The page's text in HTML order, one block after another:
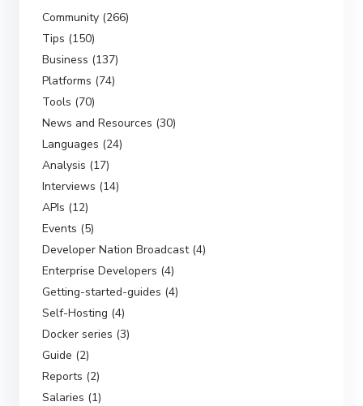
Community (266)
Tips (150)
Business (137)
Platforms (74)
Tools (70)
News and Resources (30)
Languages (24)
Analysis (17)
Interviews (14)
APIs (12)
Events (5)
Developer Nation Broadcast (4)
Enterprise Developers (4)
Getting-started-guides (4)
Self-Hosting (4)
Docker series (3)
Guide (2)
Reports (2)
Salaries (1)